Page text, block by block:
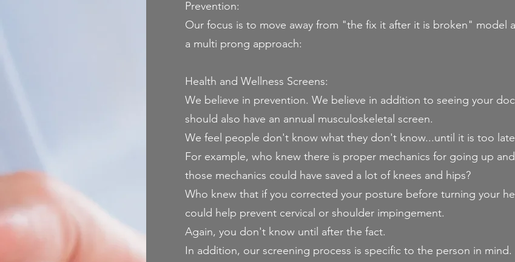
Prevention:
Our focus is to move away from "the fix it after it is broken" model
a multi prong approach:
Health and Wellness Screens:
We believe in prevention. We believe in addition to seeing your
should also have an annual musculoskeletal screen.
We feel people don't know what they don't know...until it is too
For example, who knew there is proper mechanics for going up
those mechanics could have saved a lot of knees and hips?
Who knew that if you corrected your posture before turning your
could help prevent cervical or shoulder impingement.
Again, you don't know until after the fact.
In addition, our screening process is specific to the person in mind.